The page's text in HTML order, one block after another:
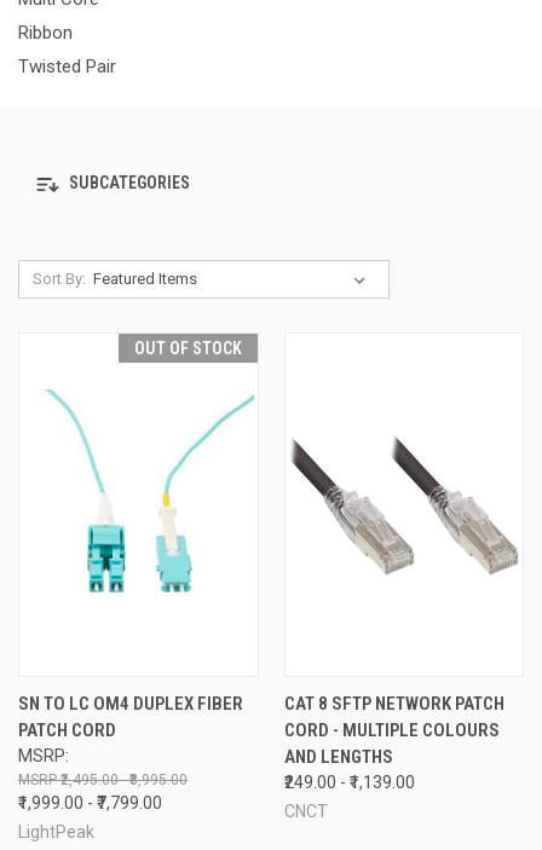
Ribbon
Twisted Pair
SUBCATEGORIES
Sort By:
OUT OF STOCK
SN TO LC OM4 DUPLEX FIBER
PATCH CORD
MSRP:
₹2,495.00 - ₹8,995.00
₹1,999.00 - ₹7,799.00
LightPeak
CAT 8 SFTP NETWORK PATCH
CORD - MULTIPLE COLOURS
AND LENGTHS
₹249.00 - ₹1,139.00
CNCT